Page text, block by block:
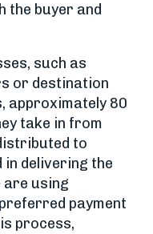
the buyer and
such as
or destination
approximately 80
take in from
to
delivering the
are using
payment
process,